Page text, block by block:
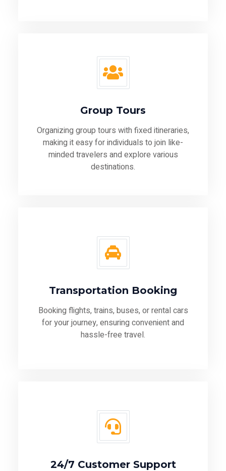
Group Tours
Organizing group tours with fixed itineraries,
making it easy for individuals to join like-
minded travelers and explore various
destinations.
Transportation Booking
Booking flights, trains, buses, or rental cars
for your journey, ensuring convenient and
hassle-free travel.
24/7 Customer Support